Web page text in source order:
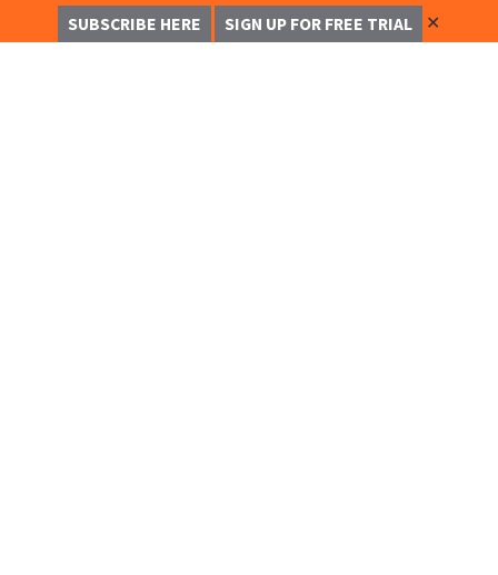
SUBSCRIBE HERE SIGN UP FOR FREE TRIAL ✕